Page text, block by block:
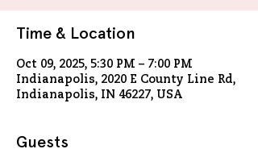
Time & Location
Oct 09, 2025, 5:30 PM – 7:00 PM
Indianapolis, 2020 E County Line Rd,
Indianapolis, IN 46227, USA
Guests